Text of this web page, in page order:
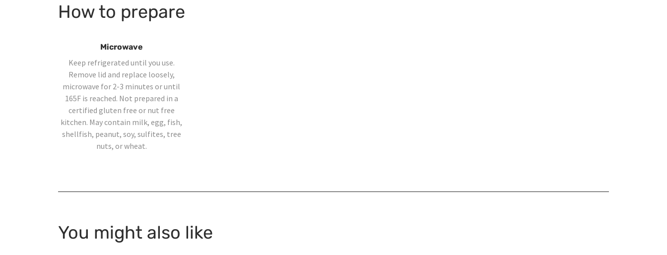
How to prepare
Microwave
Keep refrigerated until you use.
Remove lid and replace loosely,
microwave for 2-3 minutes or until
165F is reached. Not prepared in a
certified gluten free or nut free
kitchen. May contain milk, egg, fish,
shellfish, peanut, soy, sulfites, tree
nuts, or wheat.
You might also like